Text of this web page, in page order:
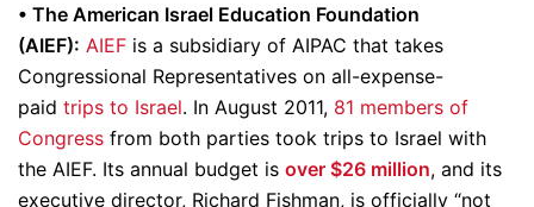
• The American Israel Education Foundation
(AIEF): AIEF is a subsidiary of AIPAC that takes
Congressional Representatives on all-expense-
paid trips to Israel. In August 2011, 81 members of
Congress from both parties took trips to Israel with
the AIEF. Its annual budget is over $26 million, and its
executive director, Richard Fishman, is officially “not